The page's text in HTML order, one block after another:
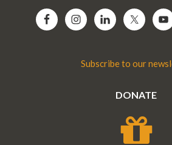
Subscribe to our
DONATE